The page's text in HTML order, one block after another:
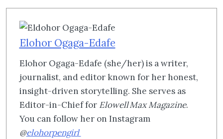
Elohor Ogaga-Edafe
Elohor Ogaga-Edafe (she/her) is a writer,
journalist, and editor known for her honest,
insight-driven storytelling. She serves as
Editor-in-Chief for Elowell Max Magazine.
You can follow her on Instagram
@elohorpengirl